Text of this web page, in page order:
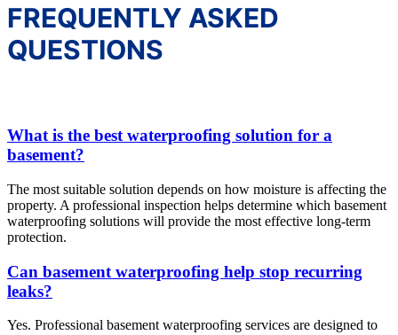
FREQUENTLY ASKED
QUESTIONS
What is the best waterproofing solution for a
basement?
The most suitable solution depends on how moisture is affecting the
property. A professional inspection helps determine which basement
waterproofing solutions will provide the most effective long-term
protection.
Can basement waterproofing help stop recurring
leaks?
Yes. Professional basement waterproofing services are designed to